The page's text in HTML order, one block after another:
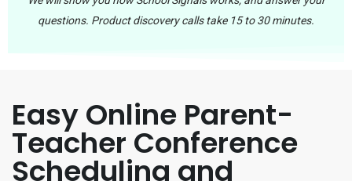
questions. Product discovery calls take 15 to 30 minutes.
Easy Online Parent-
Teacher Conference
Scheduling and